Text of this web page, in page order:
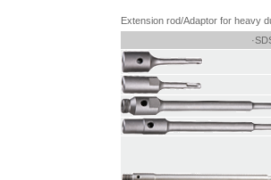
Extension rod/Adaptor for heavy